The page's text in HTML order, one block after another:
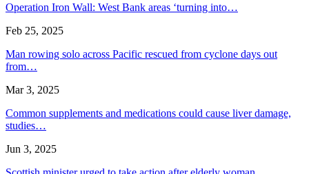
Operation Iron Wall: West Bank areas ‘turning into…
Feb 25, 2025
Man rowing solo across Pacific rescued from cyclone days out
from…
Mar 3, 2025
Common supplements and medications could cause liver damage,
studies…
Jun 3, 2025